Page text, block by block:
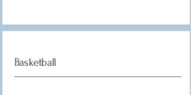
Basketball